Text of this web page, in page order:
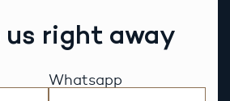
us right away
Whatsapp